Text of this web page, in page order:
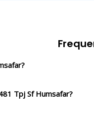
Tpj Sf Humsafar?